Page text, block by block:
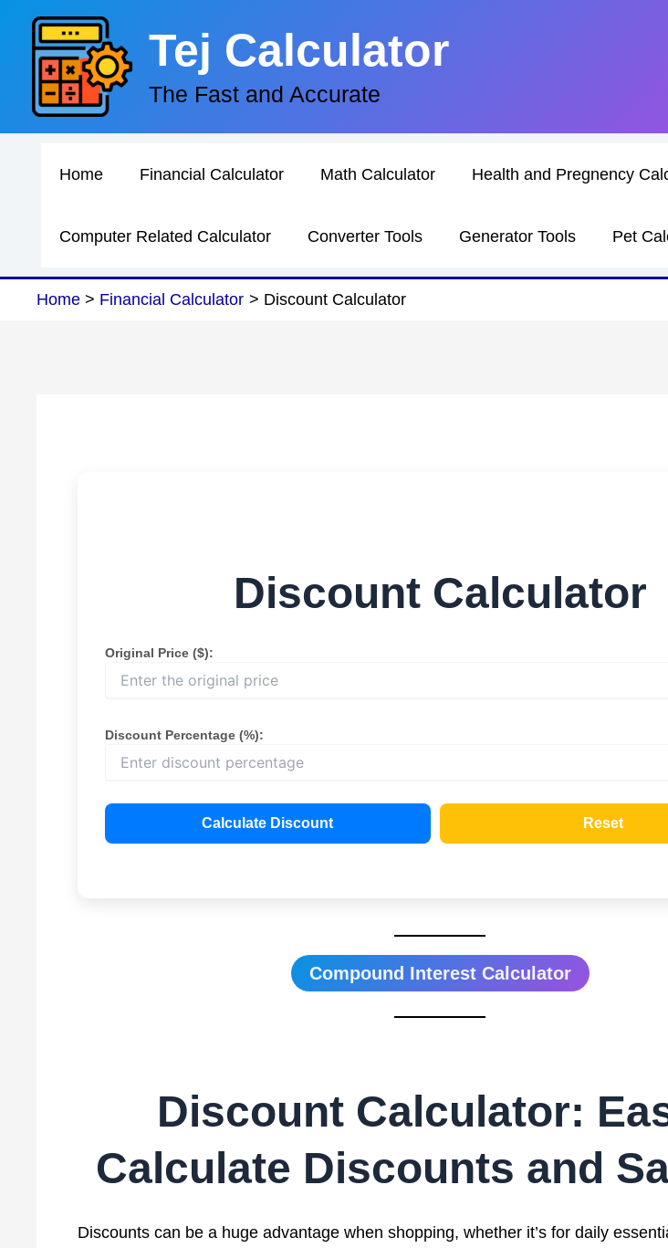
content
Tej Calculator
The Fast and Accurate
Home Financial Calculator Math Calculator Health and Pregnency
Computer Related Calculator Converter Tools Generator Tools Pet
Home Financial Calculator Discount Calculator
Discount Calculator
Original Price ($):
Discount Percentage (%):
Calculate Discount Reset
Compound Interest Calculator
Discount Calculator:
Calculate Discounts and
Discounts can be a huge advantage when shopping, whether it’s for daily